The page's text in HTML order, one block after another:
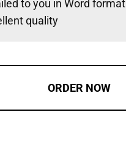
to you in Word format
quality
ORDER NOW